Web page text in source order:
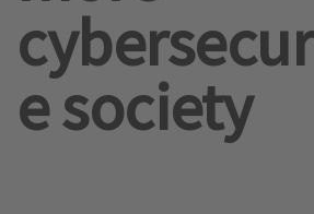
cybersecur
e society